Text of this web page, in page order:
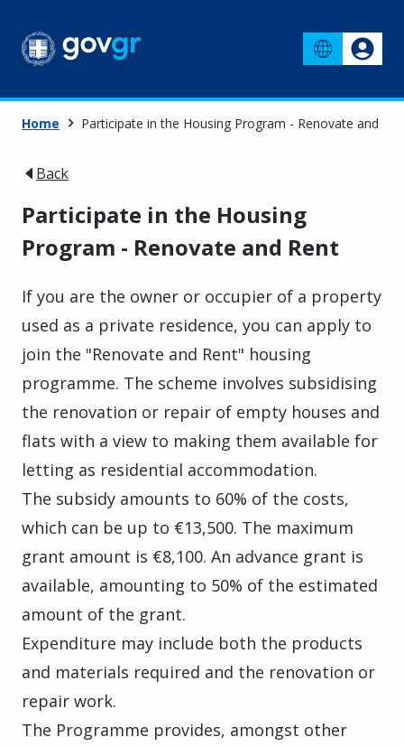
Home Participate in the Housing Program - Renovate and
Back
Participate in the Housing
Program - Renovate and Rent
If you are the owner or occupier of a property
used as a private residence, you can apply to
join the "Renovate and Rent" housing
programme. The scheme involves subsidising
the renovation or repair of empty houses and
flats with a view to making them available for
letting as residential accommodation.
The subsidy amounts to 60% of the costs,
which can be up to €13,500. The maximum
grant amount is €8,100. An advance grant is
available, amounting to 50% of the estimated
amount of the grant.
Expenditure may include both the products
and materials required and the renovation or
repair work.
The Programme provides, amongst other